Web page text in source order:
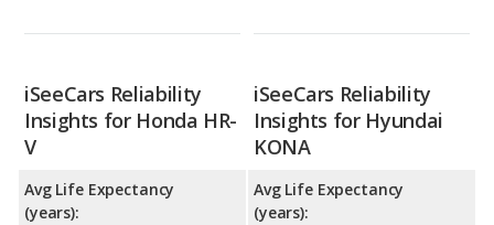
iSeeCars Reliability
Insights for Honda HR-
V
Avg Life Expectancy
(years):
iSeeCars Reliability
Insights for Hyundai
KONA
Avg Life Expectancy
(years):